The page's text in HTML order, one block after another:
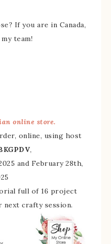
If you are in Canada,
team!
online store.
online, using host
,
and February 28th,
full of 16 project
crafty session.